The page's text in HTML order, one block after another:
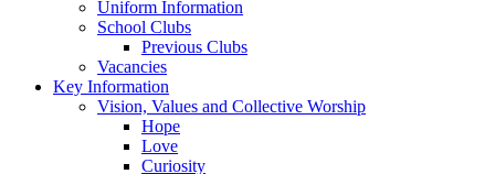
Uniform Information
School Clubs
Previous Clubs
Vacancies
Key Information
Vision, Values and Collective Worship
Hope
Love
Curiosity